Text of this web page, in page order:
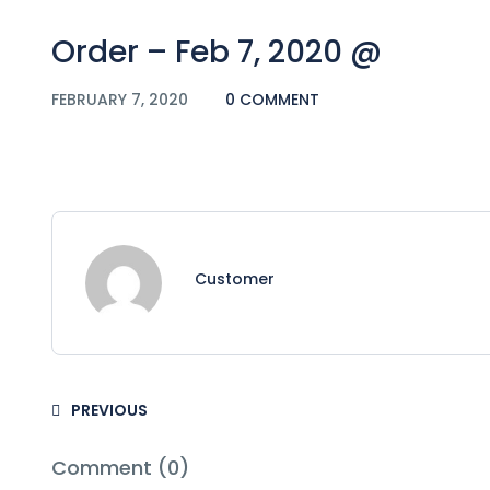
Order – Feb 7, 2020 @
FEBRUARY 7, 2020 0 COMMENT
Customer
PREVIOUS
Comment (0)